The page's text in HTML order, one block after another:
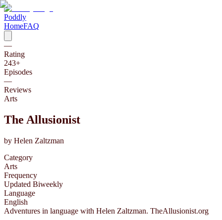
Poddly
HomeFAQ
—
Rating
243+
Episodes
—
Reviews
Arts
The Allusionist
by Helen Zaltzman
Category
Arts
Frequency
Updated Biweekly
Language
English
Adventures in language with Helen Zaltzman. TheAllusionist.org